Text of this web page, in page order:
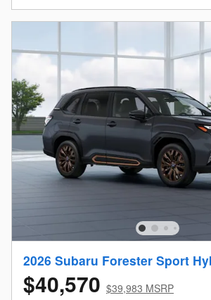
2026 Subaru Forester Sport
$40,570 $39,983 MSRP